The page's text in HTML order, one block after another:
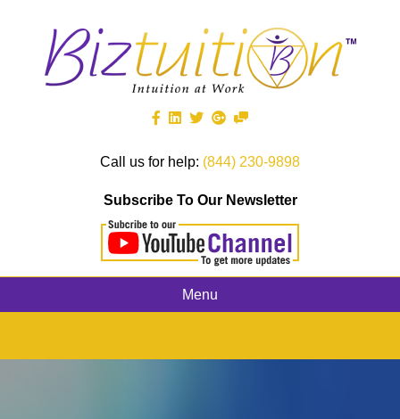
Call us for help: (844) 230-9898
Subscribe To Our Newsletter
Menu